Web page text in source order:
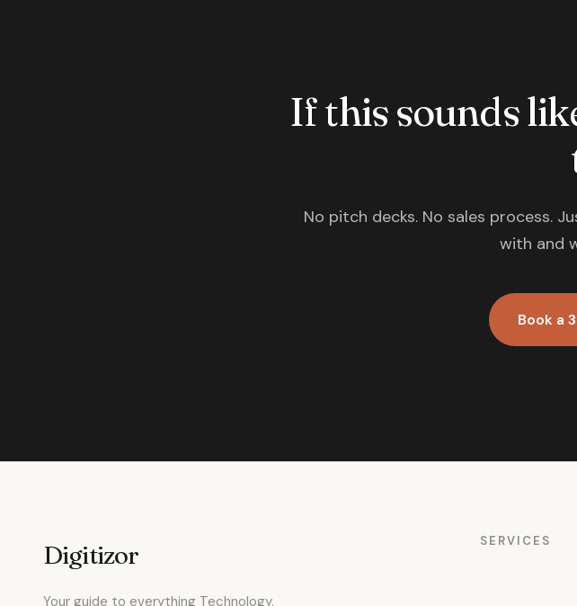
If this sounds
No pitch decks. No sales process.
with and
Book a
Digitizor
Your guide to everything Technology.
SERVICES